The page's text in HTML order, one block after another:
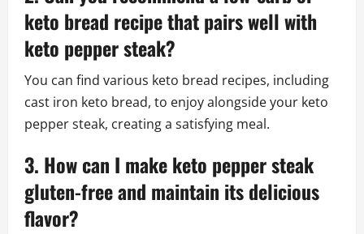
keto bread recipe that pairs well with
keto pepper steak?
You can find various keto bread recipes, including
cast iron keto bread, to enjoy alongside your keto
pepper steak, creating a satisfying meal.
3. How can I make keto pepper steak
gluten-free and maintain its delicious
flavor?